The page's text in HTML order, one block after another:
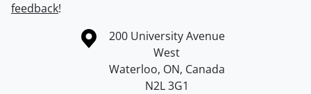
feedback!
Information about the University of Waterloo
Campus map
200 University Avenue
West
Waterloo, ON, Canada
N2L 3G1